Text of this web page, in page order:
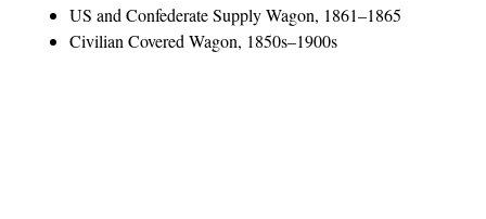
US and Confederate Supply Wagon, 1861–1865
Civilian Covered Wagon, 1850s–1900s